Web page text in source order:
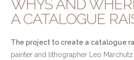
WHYS AND
A CATALOGUE
The project to create a catalogue
painter and lithographer Leo Marchutz